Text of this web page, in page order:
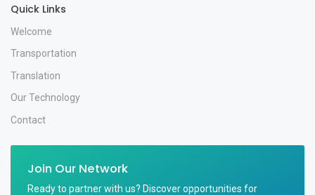
Quick Links
Welcome
Transportation
Translation
Our Technology
Contact
Join Our Network
Ready to partner with us? Discover opportunities for